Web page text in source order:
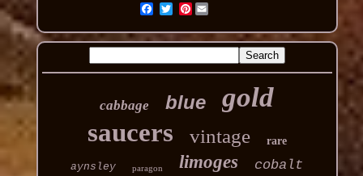
Pinterest
cabbage blue gold
saucers vintage rare
aynsley paragon limoges cobalt